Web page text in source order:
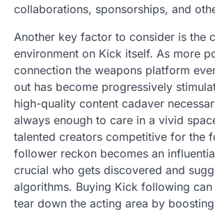
collaborations, sponsorships, and
Another key factor to consider is the
environment on Kick itself. As more
connection the weapons platform
out has become progressively
high-quality content cadaver
always enough to care in a vivid
talented creators competitive for the
follower reckon becomes an
crucial who gets discovered and
algorithms. Buying Kick following
tear down the acting area by